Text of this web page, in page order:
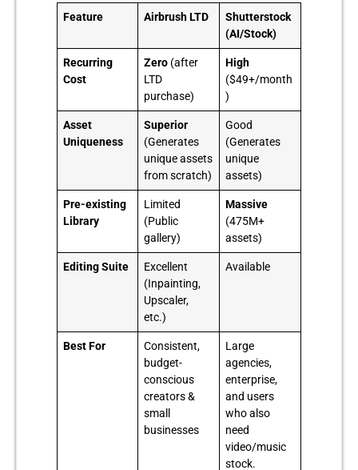
Feature Airbrush LTD
Shutterstock
(AI/Stock)
Recurring
Cost
Zero (after
LTD
purchase)
High
($49+/month
)
Asset
Uniqueness
Superior
(Generates
unique assets
from scratch)
Good
(Generates
unique
assets)
Pre-existing
Library
Limited
(Public
gallery)
Massive
(475M+
assets)
Editing Suite
Excellent
(Inpainting,
Upscaler,
etc.)
Available
Best For
Consistent,
budget-
conscious
creators &
small
businesses
Large
agencies,
enterprise,
and users
who also
need
video/music
stock.